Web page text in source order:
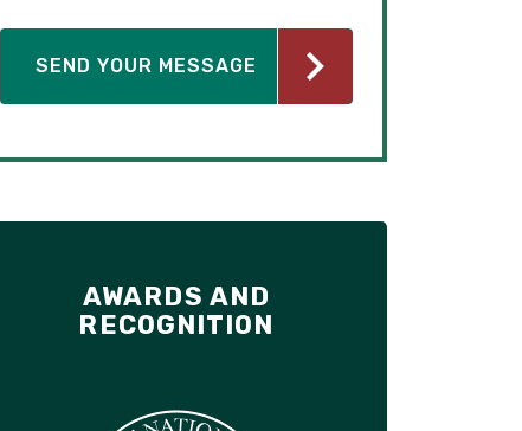
AWARDS AND
RECOGNITION